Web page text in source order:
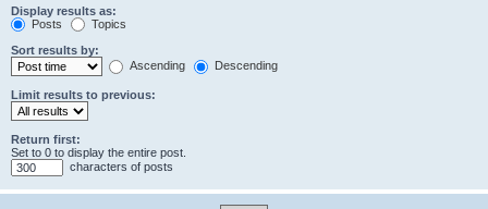
Display results as:
Posts
Topics
Sort results by:
Ascending
Descending
Limit results to previous:
Return first:
Set to 0 to display the entire post.
characters of posts